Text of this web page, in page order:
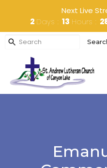
Next Live
2 Days 13 Hours